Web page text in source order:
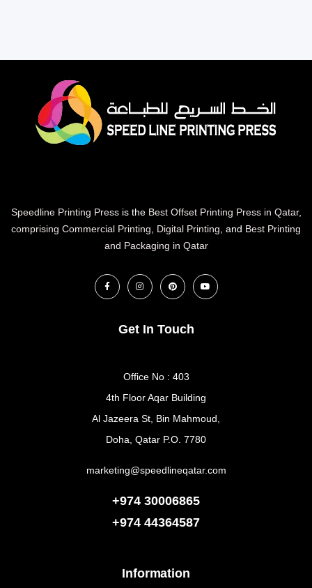
Speedline Printing Pressis the Best Offset Printing Press in Qatar,
comprising Commercial Printing, Digital Printing, and Best Printing
and Packaging in Qatar
Information
Get In Touch
Office No : 403
4th Floor Aqar Building
Al Jazeera St, Bin Mahmoud,
Doha, Qatar P.O. 7780
marketing@speedlineqatar.com
+974 30006865
+974 44364587